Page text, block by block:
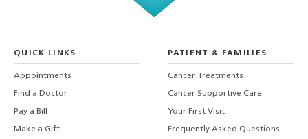
QUICK LINKS
Appointments
Find a Doctor
Pay a Bill
Make a Gift
PATIENT & FAMILIES
Cancer Treatments
Cancer Supportive Care
Your First Visit
Frequently Asked Questions